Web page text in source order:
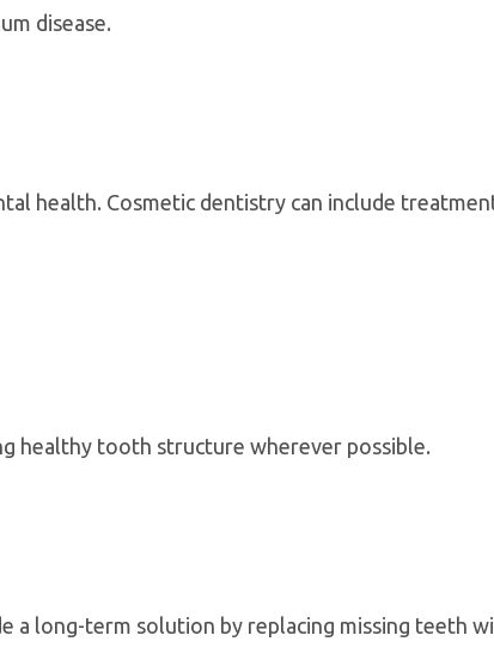
disease.
health. Cosmetic dentistry can include
healthy tooth structure wherever possible.
a long-term solution by replacing missing teeth